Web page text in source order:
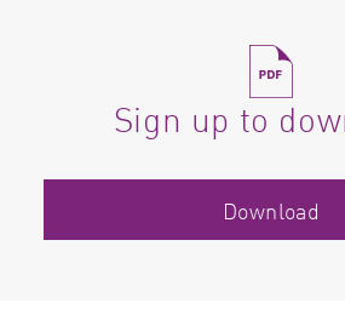
Sign up to
Download